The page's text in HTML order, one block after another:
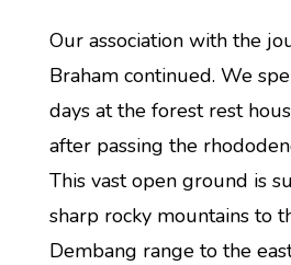
Our association with the
Braham continued. We
days at the forest rest
after passing the
This vast open ground is
sharp rocky mountains to
Dembang range to the